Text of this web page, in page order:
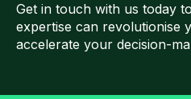
Get in touch with us today
expertise can revolutionise
accelerate your decision-